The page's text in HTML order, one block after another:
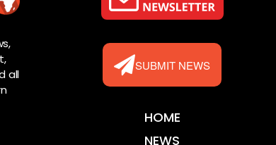
all
SUBMIT NEWS
HOME
NEWS